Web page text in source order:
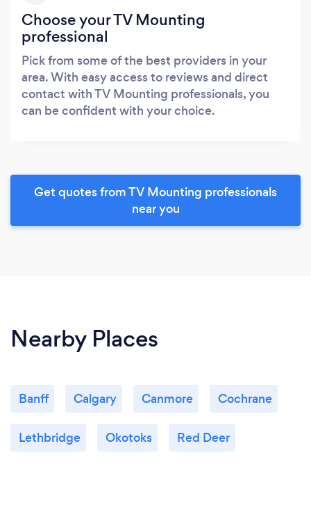
Choose your TV Mounting
professional
Pick from some of the best providers in your
area. With easy access to reviews and direct
contact with TV Mounting professionals, you
can be confident with your choice.
Get quotes from TV Mounting professionals
near you
Nearby Places
Banff Calgary Canmore Cochrane
Lethbridge Okotoks Red Deer